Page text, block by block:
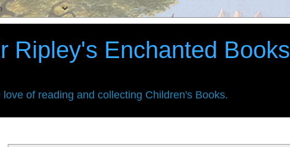
Ripley's Enchanted Books
love of reading and collecting Children's Books.